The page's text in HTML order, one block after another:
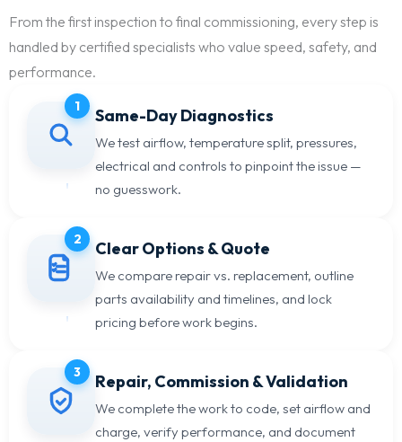
From the first inspection to final commissioning, every step is
handled by certified specialists who value speed, safety, and
performance.
1 Same-Day Diagnostics
We test airflow, temperature split, pressures,
electrical and controls to pinpoint the issue —
no guesswork.
2 Clear Options & Quote
We compare repair vs. replacement, outline
parts availability and timelines, and lock
pricing before work begins.
3 Repair, Commission & Validation
We complete the work to code, set airflow and
charge, verify performance, and document